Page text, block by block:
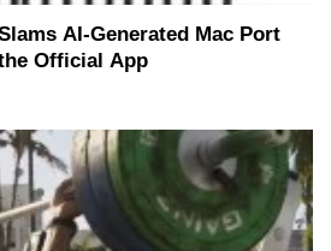
AI-Generated Mac Port
Official App